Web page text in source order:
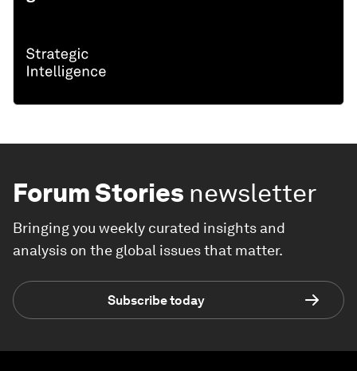
Forum Stories newsletter
Bringing you weekly curated insights and
analysis on the global issues that matter.
Subscribe today